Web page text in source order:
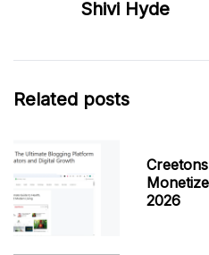
Shivi Hyde
Related posts
2026